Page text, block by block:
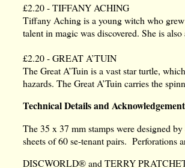
£2.20 - TIFFANY ACHING
Tiffany Aching is a young witch who
talent in magic was discovered. She is also
£2.20 - GREAT A’TUIN
The Great A’Tuin is a vast star turtle,
hazards. The Great A’Tuin carries the
Technical Details and
The 35 x 37 mm stamps were designed
sheets of 60 se-tenant pairs. Perforations
DISCWORLD® and TERRY